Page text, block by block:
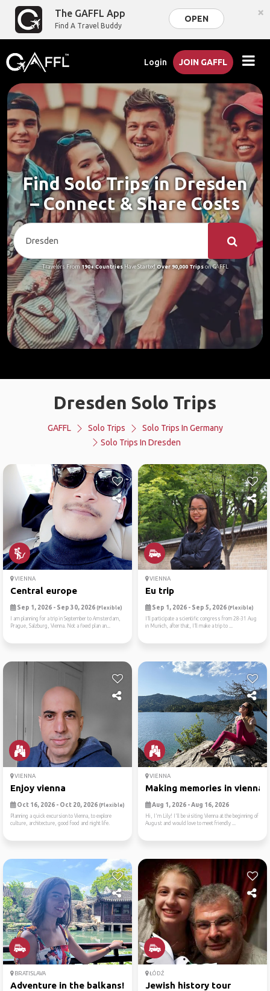
The GAFFL App
Find A Travel Buddy
OPEN ×
Login JOIN GAFFL
Find Solo Trips in Dresden
– Connect & Share Costs
Travelers From 190+ CountriesHave StartedOver 90,000 Tripson GAFFL
Dresden Solo Trips
GAFFL Solo Trips
Solo Trips In Germany
Solo Trips In Dresden
VIENNA
Central europe
Sep 1, 2026 - Sep 30, 2026 (Flexible)
I am planning for a trip in September to Amsterdam,
Prague, Salzburg, Vienna. Not a fixed plan an...
VIENNA
Eu trip
Sep 1, 2026 - Sep 5, 2026 (Flexible)
I’ll participate a scientific congress from 28-31 Aug
in Munich, after that, I’ll make a trip to ...
VIENNA
Enjoy vienna
Oct 16, 2026 - Oct 20, 2026 (Flexible)
Planning a quick excursion to Vienna, to explore
culture, architecture, good food and night life.
VIENNA
Making memories in
Aug 1, 2026 - Aug 16, 2026
Hi, I'm Lily! I'll be visiting Vienna at the beginning of
August and would love to meet friendly ...
BRATISLAVA
Adventure in the balkans!
ŁÓDŹ
Jewish history tour